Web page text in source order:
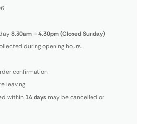
8.30am – 4.30pm (Closed Sunday)
during opening hours.
confirmation
leaving
within 14 daysmay be cancelled or